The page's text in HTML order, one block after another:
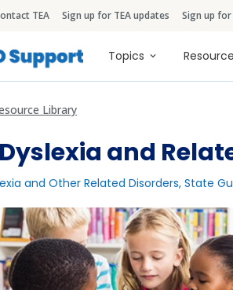
TEA Sign up for TEA updates Sign up for
Main
Topics
Library
Dyslexia and
and Other Related Disorders,State